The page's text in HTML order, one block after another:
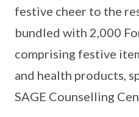
festive cheer to the
bundled with 2,000
comprising festive
and health products,
SAGE Counselling